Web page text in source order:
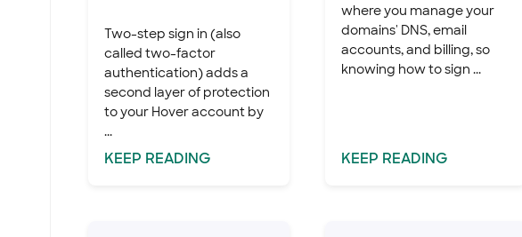
Two-step sign in (also
called two-factor
authentication) adds a
second layer of protection
to your Hover account by
...
KEEP READING
where you manage your
domains' DNS, email
accounts, and billing, so
knowing how to sign ...
KEEP READING